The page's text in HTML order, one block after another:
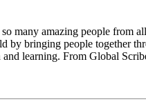
many amazing people from
by bringing people together
learning. From Global